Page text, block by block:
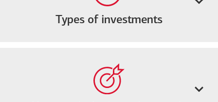
Types of investments